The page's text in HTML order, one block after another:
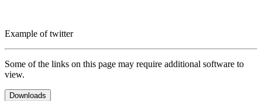
Example of twitter
Some of the links on this page may require additional software to
view.
Downloads